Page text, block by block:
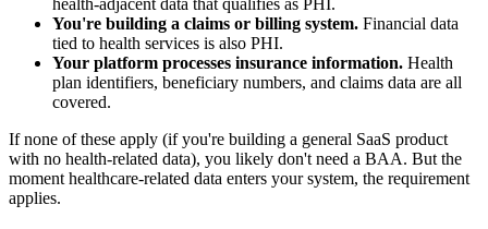
health-adjacent data that qualifies as PHI.
You're building a claims or billing system. Financial data
tied to health services is also PHI.
Your platform processes insurance information. Health
plan identifiers, beneficiary numbers, and claims data are all
covered.
If none of these apply (if you're building a general SaaS product
with no health-related data), you likely don't need a BAA. But the
moment healthcare-related data enters your system, the requirement
applies.